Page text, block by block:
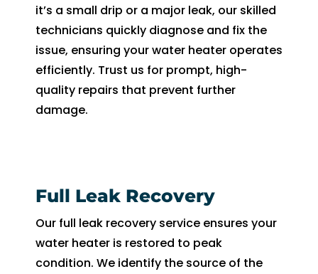
it’s a small drip or a major leak, our skilled
technicians quickly diagnose and fix the
issue, ensuring your water heater operates
efficiently. Trust us for prompt, high-
quality repairs that prevent further
damage.
Full Leak Recovery
Our full leak recovery service ensures your
water heater is restored to peak
condition. We identify the source of the